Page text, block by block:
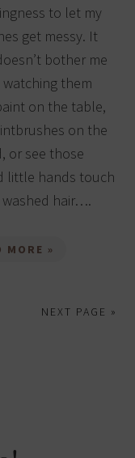
to let my
get messy. It
bother me
them
on the table,
on the
or see those
little hands touch
hair….
MORE »
NEXT PAGE »